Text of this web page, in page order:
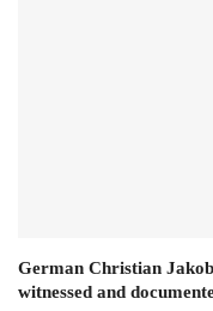
German Christian
witnessed and